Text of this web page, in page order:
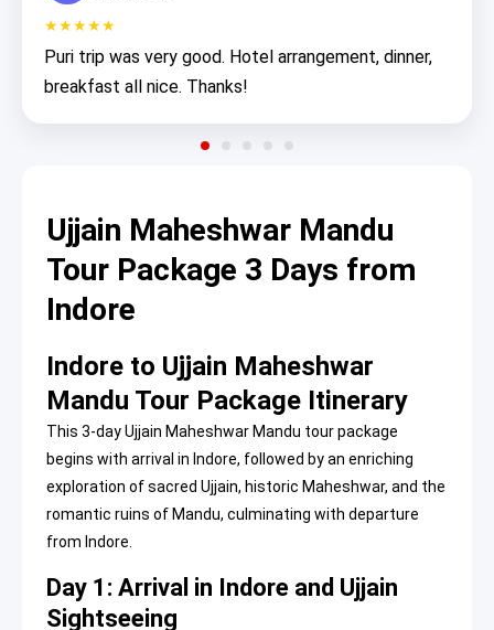
★★★★★
Puri trip was very good. Hotel arrangement, dinner,
breakfast all nice. Thanks!
Ujjain Maheshwar Mandu
Tour Package 3 Days from
Indore
Indore to Ujjain Maheshwar
Mandu Tour Package Itinerary
This 3-day Ujjain Maheshwar Mandu tour package
begins with arrival in Indore, followed by an enriching
exploration of sacred Ujjain, historic Maheshwar, and the
romantic ruins of Mandu, culminating with departure
from Indore.
Day 1: Arrival in Indore and Ujjain
Sightseeing